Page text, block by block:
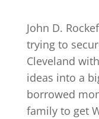
John D.
trying to
Cleveland
ideas into a
borrowed
family to get